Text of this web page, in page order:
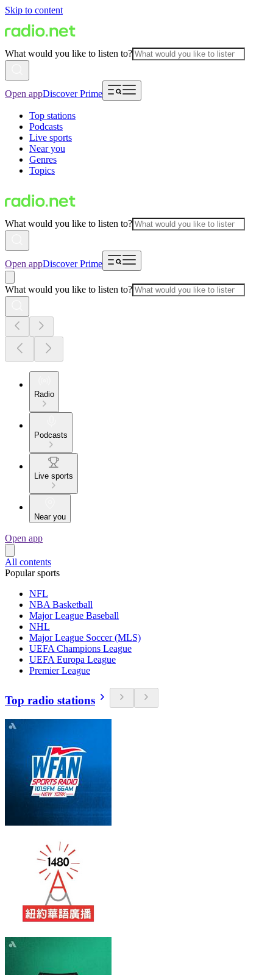
Skip to content
What would you like to listen to?
Open appDiscover Prime
Top stations
Podcasts
Live sports
Near you
Genres
Topics
What would you like to listen to?
Open appDiscover Prime
What would you like to listen to?
Radio
Podcasts
Live sports
Near you
Open app
All contents
Popular sports
NFL
NBA Basketball
Major League Baseball
NHL
Major League Soccer (MLS)
UEFA Champions League
UEFA Europa League
Premier League
Top radio stations